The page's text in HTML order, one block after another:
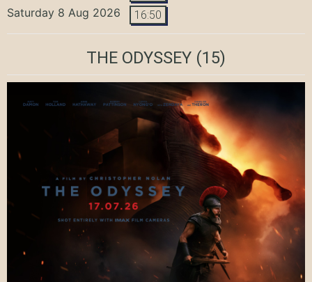
Saturday 8 Aug 2026 16:50
THE ODYSSEY (15)